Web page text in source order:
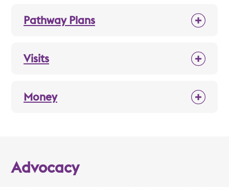
Pathway Plans
Visits
Money
Advocacy